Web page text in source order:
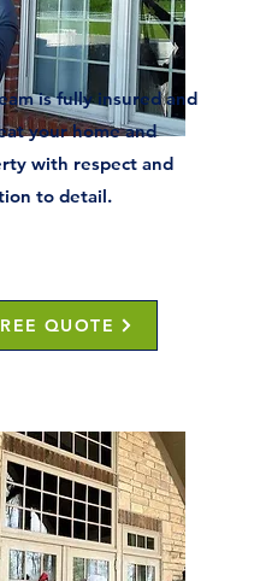
is fully insured and
your home and
with respect and
to detail.
QUOTE